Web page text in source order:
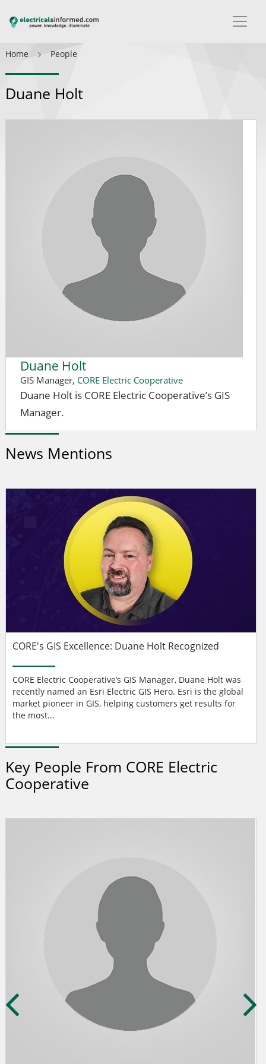
Home People
Duane Holt
Duane Holt
GIS Manager, CORE Electric Cooperative
Duane Holt is CORE Electric Cooperative’s GIS
Manager.
News Mentions
CORE's GIS Excellence: Duane Holt Recognized
CORE Electric Cooperative’s GIS Manager, Duane Holt was
recently named an Esri Electric GIS Hero. Esri is the global
market pioneer in GIS, helping customers get results for
the most...
Key People From CORE Electric
Cooperative